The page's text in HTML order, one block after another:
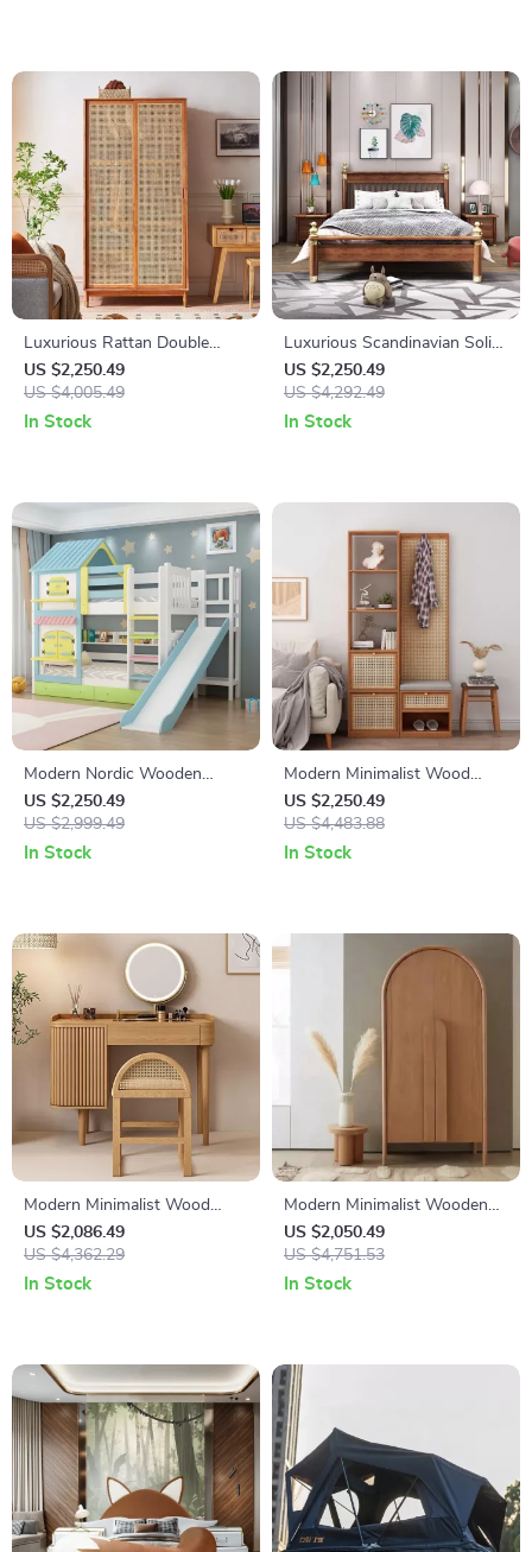
Luxurious Rattan Double
Door Wardrobe – Modern
Solid Wood Storage for
Home and Hotel
US $2,250.49
US $4,005.49
In Stock
Luxurious Scandinavian Solid
Wood Bed with Storage –
Ideal for Modern Bedrooms
US $2,250.49
US $4,292.49
In Stock
Modern Nordic Wooden
Double Bunk Bed with
Storage
US $2,250.49
US $2,999.49
In Stock
Modern Minimalist Wood
Rattan Shoe Cabinet
US $2,250.49
US $4,483.88
In Stock
Modern Minimalist Wood
Vanity Dressing Table with
Mirror
US $2,086.49
US $4,362.29
In Stock
Modern Minimalist Wooden
Wardrobe – Spacious Sliding
Door Closet Organizer for
Stylish Homes
US $2,050.49
US $4,751.53
In Stock